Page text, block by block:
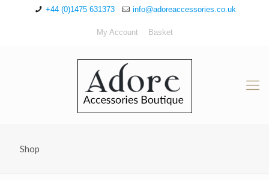
+44 (0)1475 631373 info@adoreaccessories.co.uk
My Account Basket
Shop